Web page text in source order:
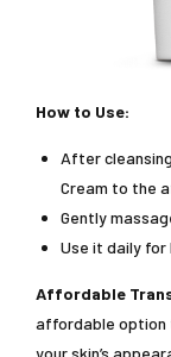
How to Use:
After
Cream to the
Gently
Use it daily for
Affordable
affordable option
your skin’s